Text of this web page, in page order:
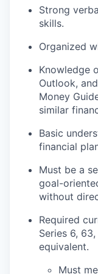
Strong
skills.
Organized
Knowledge
Outlook,
Money
similar
Basic
financial
Must be a
goal-
without
Required
Series 6,
equivalent.
Must